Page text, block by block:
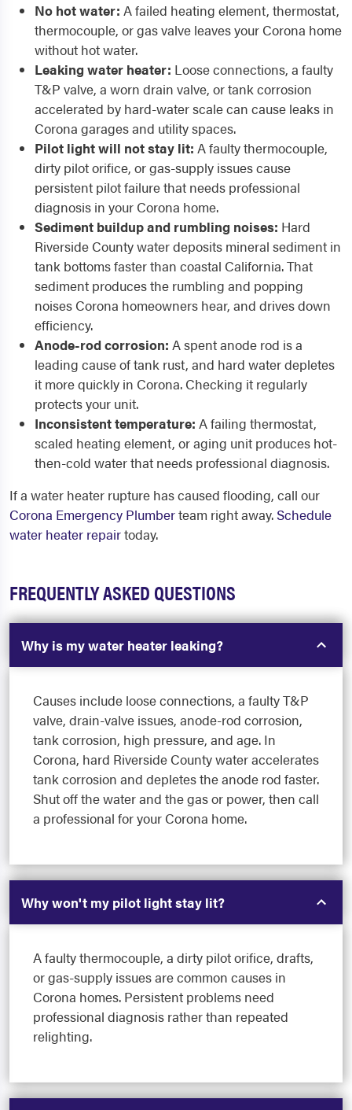
No hot water: A failed heating element, thermostat,
thermocouple, or gas valve leaves your Corona home
without hot water.
Leaking water heater: Loose connections, a faulty
T&P valve, a worn drain valve, or tank corrosion
accelerated by hard-water scale can cause leaks in
Corona garages and utility spaces.
Pilot light will not stay lit: A faulty thermocouple,
dirty pilot orifice, or gas-supply issues cause
persistent pilot failure that needs professional
diagnosis in your Corona home.
Sediment buildup and rumbling noises: Hard
Riverside County water deposits mineral sediment in
tank bottoms faster than coastal California. That
sediment produces the rumbling and popping
noises Corona homeowners hear, and drives down
efficiency.
Anode-rod corrosion: A spent anode rod is a
leading cause of tank rust, and hard water depletes
it more quickly in Corona. Checking it regularly
protects your unit.
Inconsistent temperature: A failing thermostat,
scaled heating element, or aging unit produces hot-
then-cold water that needs professional diagnosis.
If a water heater rupture has caused flooding, call our
Corona Emergency Plumberteam right away. Schedule
water heater repairtoday.
FREQUENTLY ASKED QUESTIONS
Why is my water heater leaking?
Causes include loose connections, a faulty T&P
valve, drain-valve issues, anode-rod corrosion,
tank corrosion, high pressure, and age. In
Corona, hard Riverside County water accelerates
tank corrosion and depletes the anode rod faster.
Shut off the water and the gas or power, then call
a professional for your Corona home.
Why won't my pilot light stay lit?
A faulty thermocouple, a dirty pilot orifice, drafts,
or gas-supply issues are common causes in
Corona homes. Persistent problems need
professional diagnosis rather than repeated
relighting.